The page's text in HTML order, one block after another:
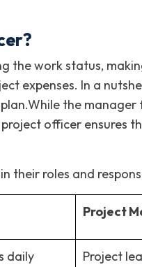
the work status,
expenses. In a
the manager
officer ensures
their roles and
Project
daily
Project